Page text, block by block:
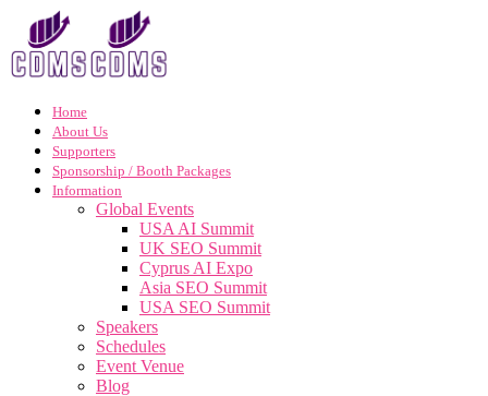
Home
About Us
Supporters
Sponsorship / Booth Packages
Information
Global Events
USA AI Summit
UK SEO Summit
Cyprus AI Expo
Asia SEO Summit
USA SEO Summit
Speakers
Schedules
Event Venue
Blog